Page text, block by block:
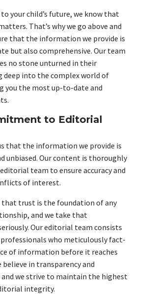
your child’s future, we know that
That’s why we go above and
that the information we provide is
but also comprehensive. Our team
no stone unturned in their
deep into the complex world of
you the most up-to-date and
to Editorial
that the information we provide is
unbiased. Our content is thoroughly
team to ensure accuracy and
of interest.
that trust is the foundation of any
and we take that
Our editorial team consists
who meticulously fact-
of information before it reaches
believe in transparency and
we strive to maintain the highest
integrity.